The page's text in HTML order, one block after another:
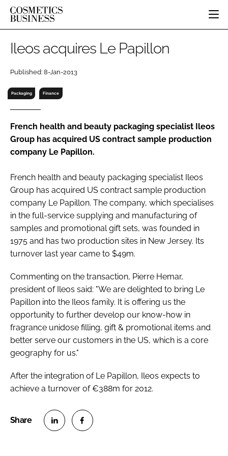
CATEGORIES
PACKAGING
REGULATORY
MANUFACTURING
COMPANY NEWS
HAIR CARE
SKIN CARE
DIGITAL
MARKETING
RETAIL
RECRUITMENT
PURE BEAUTY
JOB BOARD
EDITORIAL TEAM
SUBSCRIBE
LOGIN
Password
Password
Remember me
FORGOT PASSWORD?
Ileos acquires Le Papillon
Published: 8-Jan-2013
Packaging Finance
French health and beauty packaging specialist Ileos
Group has acquired US contract sample production
company Le Papillon.
French health and beauty packaging specialist Ileos
Group has acquired US contract sample production
company Le Papillon. The company, which specialises
in the full-service supplying and manufacturing of
samples and promotional gift sets, was founded in
1975 and has two production sites in New Jersey. Its
turnover last year came to $49m.
Commenting on the transaction, Pierre Hemar,
president of Ileos said: "We are delighted to bring Le
Papillon into the Ileos family. It is offering us the
opportunity to further develop our know-how in
fragrance unidose filling, gift & promotional items and
better serve our customers in the US, which is a core
geography for us."
After the integration of Le Papillon, Ileos expects to
achieve a turnover of €388m for 2012.